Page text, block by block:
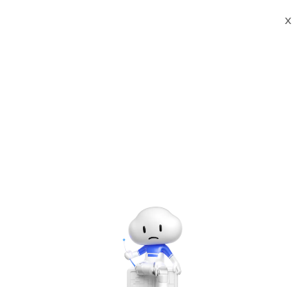
Tuesday, Aug. 5, 2025 | 4:00 PM - 5:00 PM UTC+8:00
X